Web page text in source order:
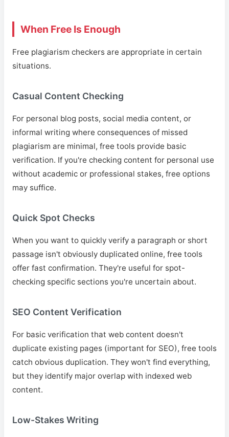
When Free Is Enough
Free plagiarism checkers are appropriate in certain
situations.
Casual Content Checking
For personal blog posts, social media content, or
informal writing where consequences of missed
plagiarism are minimal, free tools provide basic
verification. If you're checking content for personal use
without academic or professional stakes, free options
may suffice.
Quick Spot Checks
When you want to quickly verify a paragraph or short
passage isn't obviously duplicated online, free tools
offer fast confirmation. They're useful for spot-
checking specific sections you're uncertain about.
SEO Content Verification
For basic verification that web content doesn't
duplicate existing pages (important for SEO), free tools
catch obvious duplication. They won't find everything,
but they identify major overlap with indexed web
content.
Low-Stakes Writing